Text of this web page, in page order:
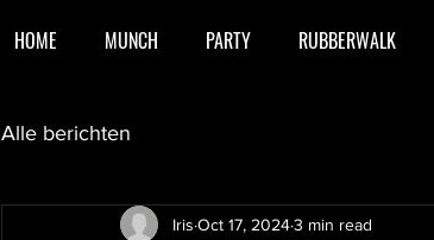
HOME MUNCH PARTY RUBBERWALK
Alle berichten
Iris Oct 17, 20243 min read